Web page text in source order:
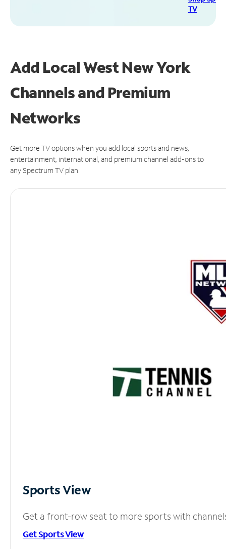
TV
Add Local West New York
Channels and Premium
Networks
Get more TV options when you add local sports and news,
entertainment, international, and premium channel add-ons to
any Spectrum TV plan.
Sports View
Get a front-row seat to more sports with
Get Sports View